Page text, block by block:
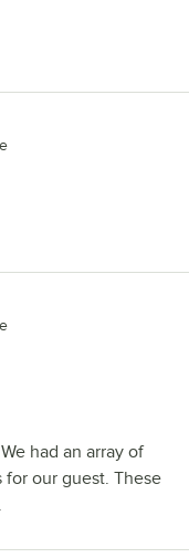
had an array of
for our guest. These